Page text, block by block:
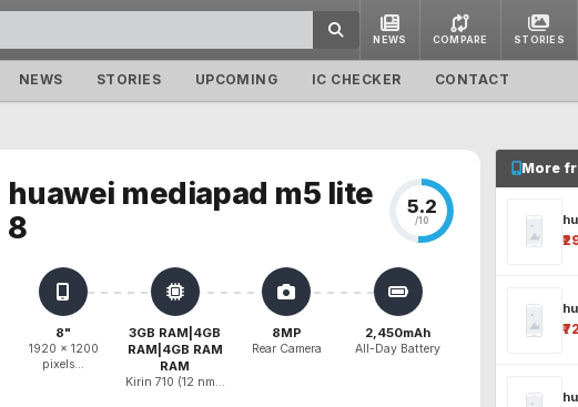
NEWS COMPARE STORIES
NEWS STORIES UPCOMING IC CHECKER CONTACT
huawei mediapad m5 lite
8
5.2
/10
8"
1920 x 1200
pixels...
3GB RAM|4GB
RAM|4GB RAM
RAM
Kirin 710 (12 nm...
8MP
Rear Camera
2,450mAh
All-Day Battery
More